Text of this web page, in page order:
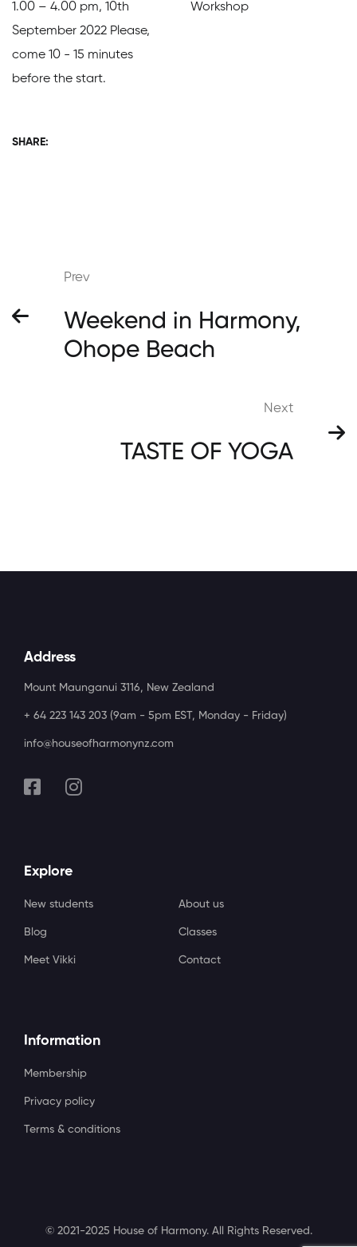
1.00 – 4.00 pm, 10th
September 2022 Please,
come 10 - 15 minutes
before the start.
Workshop
SHARE:
Prev
Weekend in Harmony,
Ohope Beach
Next
TASTE OF YOGA
Address
Mount Maunganui 3116, New Zealand
+ 64 223 143 203 (9am - 5pm EST, Monday - Friday)
info@houseofharmonynz.com
Explore
New students About us
Blog Classes
Meet Vikki Contact
Information
Membership
Privacy policy
Terms & conditions
© 2021-2025 House of Harmony. All Rights Reserved.